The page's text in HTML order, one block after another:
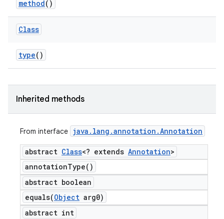
method()
Class
type()
Inherited methods
From interface java . lang .annotation .Annotation
abstract Class<? extends Annotation>
annotationType( )
abstract boolean
equals(Object arg0)
abstract int